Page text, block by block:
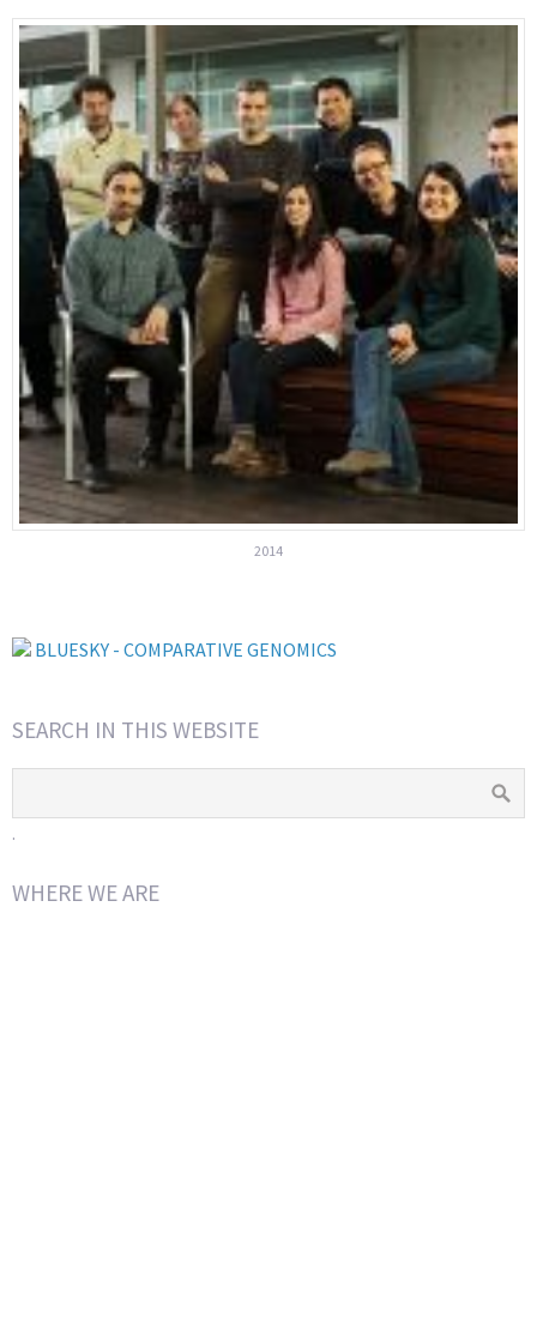
2014
BLUESKY - COMPARATIVE GENOMICS
SEARCH IN THIS WEBSITE
.
WHERE WE ARE